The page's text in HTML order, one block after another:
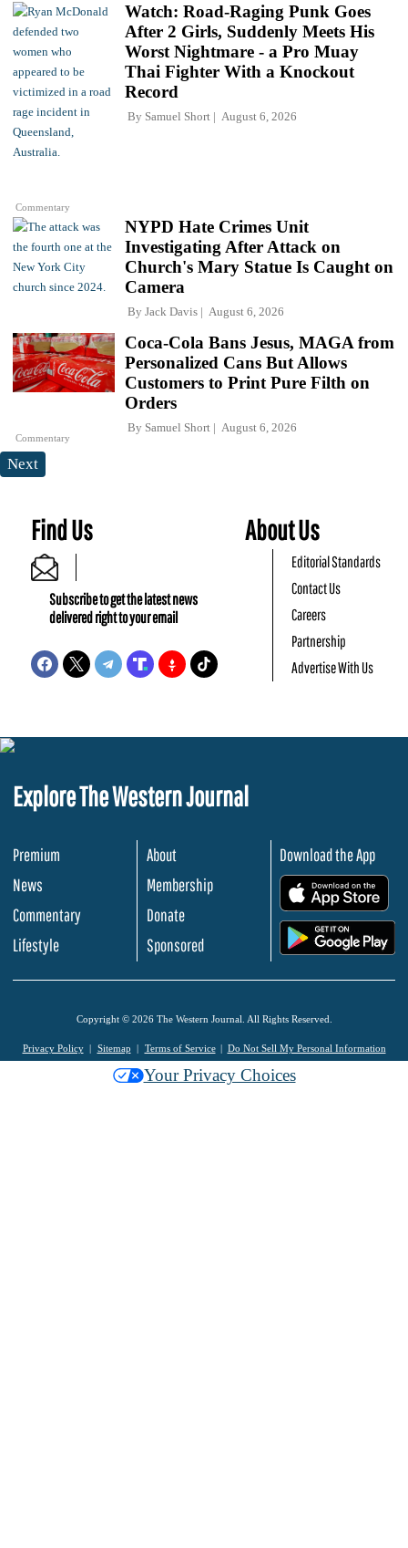
Commentary
Watch: Road-Raging Punk Goes
After 2 Girls, Suddenly Meets His
Worst Nightmare - a Pro Muay
Thai Fighter With a Knockout
Record
By Samuel Short August 6, 2026
NYPD Hate Crimes Unit
Investigating After Attack on
Church's Mary Statue Is Caught on
Camera
By Jack Davis August 6, 2026
Commentary
Coca-Cola Bans Jesus, MAGA from
Personalized Cans But Allows
Customers to Print Pure Filth on
Orders
By Samuel Short August 6, 2026
Next
Find Us
Subscribe to get the latest news
delivered right to your email
About Us
Editorial Standards
Contact Us
Careers
Partnership
Advertise With Us
Explore The Western Journal
Premium
News
Commentary
Lifestyle
About
Membership
Donate
Sponsored
Download the App
Copyright © 2026 The Western Journal. All Rights Reserved.
Privacy Policy Sitemap Terms of Service Do Not Sell My Personal Information
Your Privacy Choices